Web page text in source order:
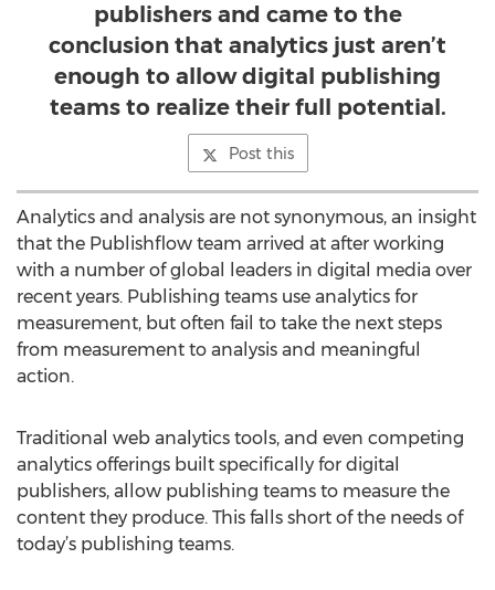
publishers and came to the
conclusion that analytics just aren’t
enough to allow digital publishing
teams to realize their full potential.
Post this
Analytics and analysis are not synonymous, an insight
that the Publishflow team arrived at after working
with a number of global leaders in digital media over
recent years. Publishing teams use analytics for
measurement, but often fail to take the next steps
from measurement to analysis and meaningful
action.
Traditional web analytics tools, and even competing
analytics offerings built specifically for digital
publishers, allow publishing teams to measure the
content they produce. This falls short of the needs of
today’s publishing teams.